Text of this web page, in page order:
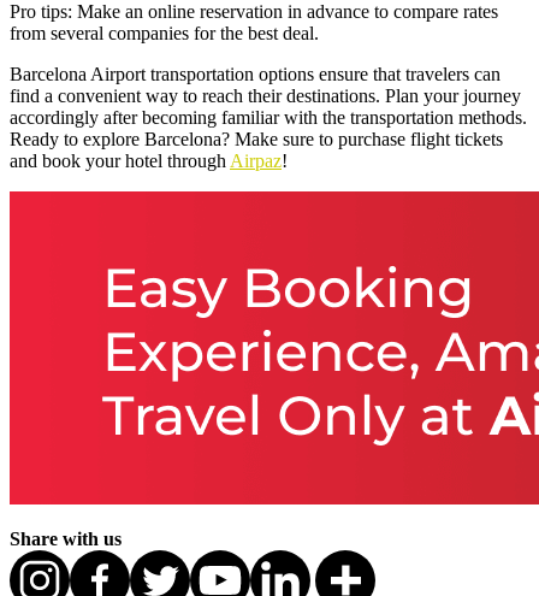
Pro tips: Make an online reservation in advance to compare rates
from several companies for the best deal.
Barcelona Airport transportation options ensure that travelers can
find a convenient way to reach their destinations. Plan your journey
accordingly after becoming familiar with the transportation methods.
Ready to explore Barcelona? Make sure to purchase flight tickets
and book your hotel through Airpaz!
Share with us